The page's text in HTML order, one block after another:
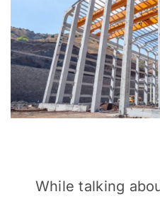
While talking